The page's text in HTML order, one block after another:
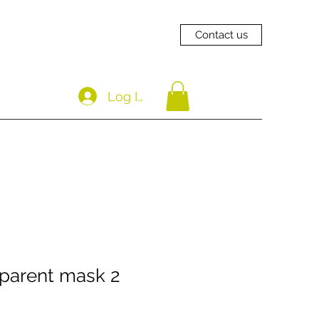
Contact us
Log In
mask 2